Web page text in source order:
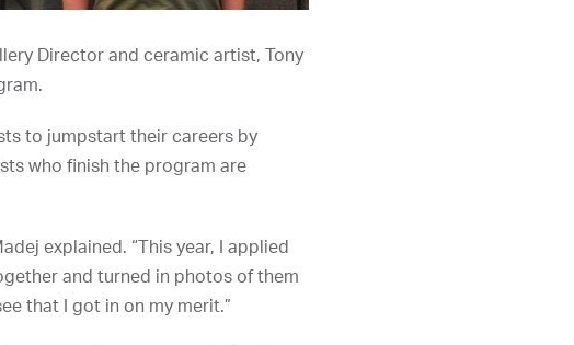
Director and ceramic artist, Tony
to jumpstart their careers by
who finish the program are
explained. “This year, I applied
and turned in photos of them
that I got in on my merit.”